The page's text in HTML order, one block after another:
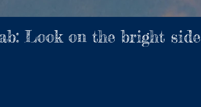
Look on the bright side